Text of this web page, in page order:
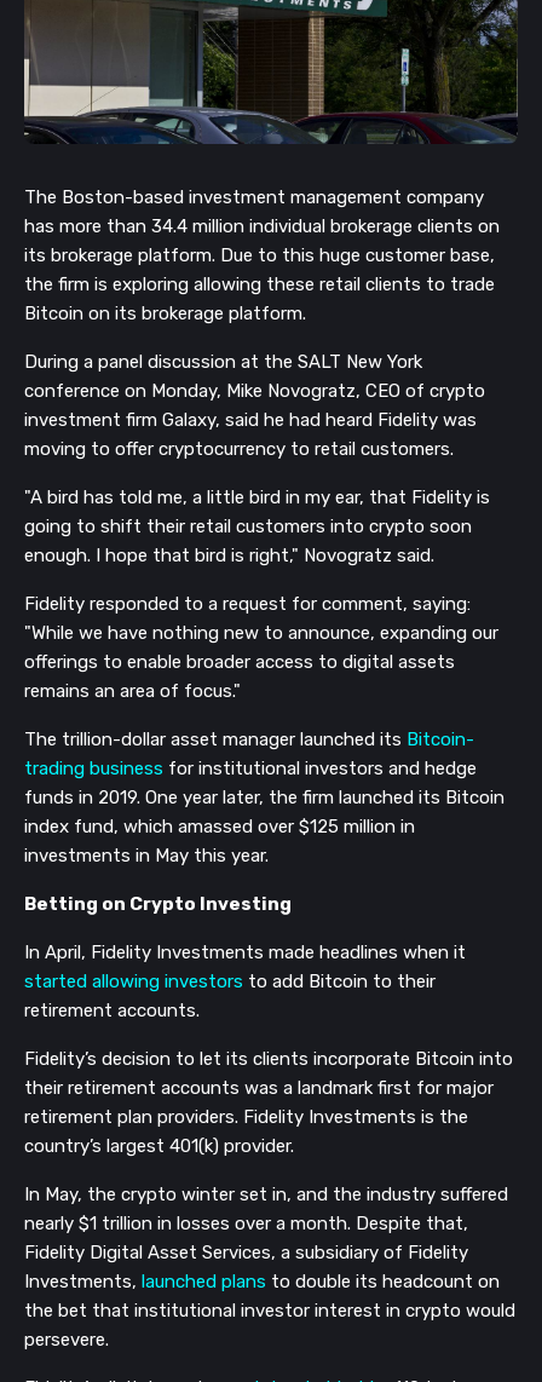
The Boston-based investment management company
has more than 34.4 million individual brokerage clients on
its brokerage platform. Due to this huge customer base,
the firm is exploring allowing these retail clients to trade
Bitcoin on its brokerage platform.
During a panel discussion at the SALT New York
conference on Monday, Mike Novogratz, CEO of crypto
investment firm Galaxy, said he had heard Fidelity was
moving to offer cryptocurrency to retail customers.
"A bird has told me, a little bird in my ear, that Fidelity is
going to shift their retail customers into crypto soon
enough. I hope that bird is right," Novogratz said.
Fidelity responded to a request for comment, saying:
"While we have nothing new to announce, expanding our
offerings to enable broader access to digital assets
remains an area of focus."
The trillion-dollar asset manager launched its Bitcoin-
trading business for institutional investors and hedge
funds in 2019. One year later, the firm launched its Bitcoin
index fund, which amassed over $125 million in
investments in May this year.
Betting on Crypto Investing
In April, Fidelity Investments made headlines when it
started allowing investors to add Bitcoin to their
retirement accounts.
Fidelity’s decision to let its clients incorporate Bitcoin into
their retirement accounts was a landmark first for major
retirement plan providers. Fidelity Investments is the
country’s largest 401(k) provider.
In May, the crypto winter set in, and the industry suffered
nearly $1 trillion in losses over a month. Despite that,
Fidelity Digital Asset Services, a subsidiary of Fidelity
Investments, launched plans to double its headcount on
the bet that institutional investor interest in crypto would
persevere.